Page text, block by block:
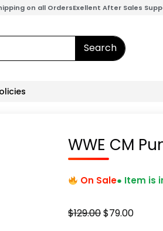
on all OrdersExellent After Sales
Search
WWE CM
On Sale● Item is
$129.00Original
$79.00Current